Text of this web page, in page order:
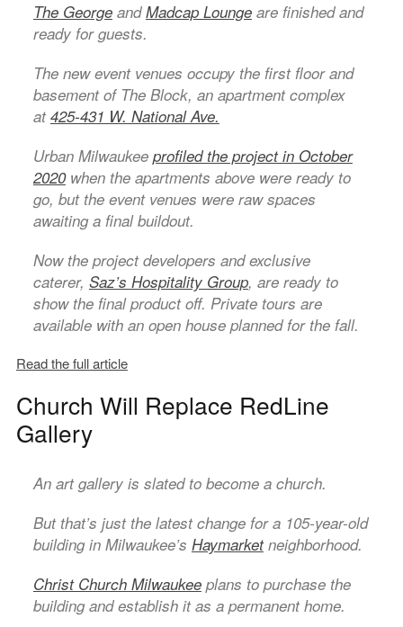
The GeorgeandMadcap Loungeare finished and
ready for guests.
The new event venues occupy the first floor and
basement of The Block, an apartment complex
at425-431 W. National Ave.
Urban Milwaukee profiled the project in October
2020when the apartments above were ready to
go, but the event venues were raw spaces
awaiting a final buildout.
Now the project developers and exclusive
caterer, Saz’s Hospitality Group, are ready to
show the final product off. Private tours are
available with an open house planned for the fall.
Read the full article
Church Will Replace RedLine
Gallery
An art gallery is slated to become a church.
But that’s just the latest change for a 105-year-old
building in Milwaukee’s Haymarketneighborhood.
Christ Church Milwaukeeplans to purchase the
building and establish it as a permanent home.